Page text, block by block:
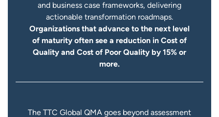
and business case frameworks, delivering
actionable transformation roadmaps.
Organizations that advance to the next level
of maturity often see a reduction in Cost of
Quality and Cost of Poor Quality by 15% or
more.
The TTC Global QMA goes beyond assessment